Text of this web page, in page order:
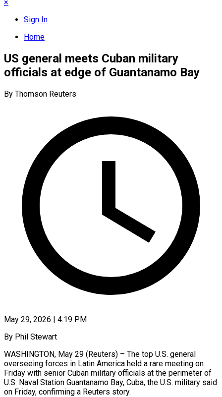
×
Sign In
Home
US general meets Cuban military
officials at edge of Guantanamo Bay
By Thomson Reuters
May 29, 2026 | 4:19 PM
By Phil Stewart
WASHINGTON, May 29 (Reuters) – The top U.S. general
overseeing forces in Latin America held a rare meeting on
Friday with senior Cuban military officials at the perimeter of
U.S. Naval Station Guantanamo Bay, Cuba, the U.S. military said
on Friday, confirming a Reuters story.